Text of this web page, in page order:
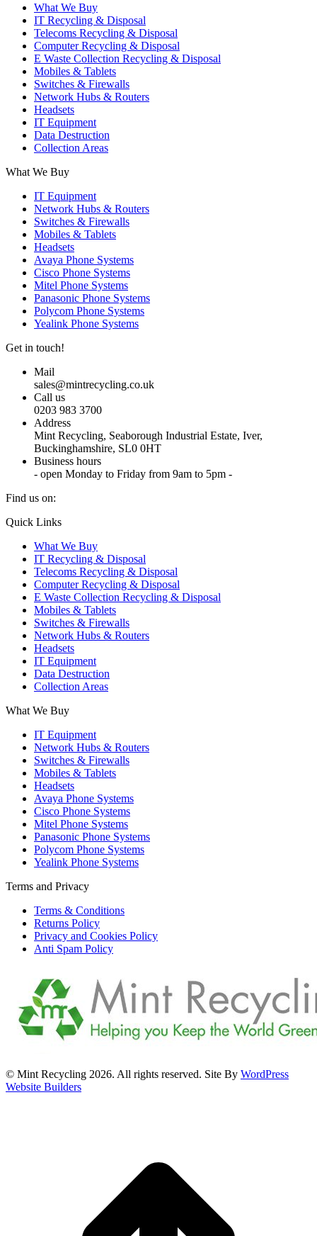
What We Buy
IT Recycling & Disposal
Telecoms Recycling & Disposal
Computer Recycling & Disposal
E Waste Collection Recycling & Disposal
Mobiles & Tablets
Switches & Firewalls
Network Hubs & Routers
Headsets
IT Equipment
Data Destruction
Collection Areas
What We Buy
IT Equipment
Network Hubs & Routers
Switches & Firewalls
Mobiles & Tablets
Headsets
Avaya Phone Systems
Cisco Phone Systems
Mitel Phone Systems
Panasonic Phone Systems
Polycom Phone Systems
Yealink Phone Systems
Get in touch!
Mail
sales@mintrecycling.co.uk
Call us
0203 983 3700
Address
Mint Recycling, Seaborough Industrial Estate, Iver,
Buckinghamshire, SL0 0HT
Business hours
- open Monday to Friday from 9am to 5pm -
Find us on:
X
opens
new
window
YouTube
opens
new
window
Instagram
opens
new
window
Quick Links
What We Buy
IT Recycling & Disposal
Telecoms Recycling & Disposal
Computer Recycling & Disposal
E Waste Collection Recycling & Disposal
Mobiles & Tablets
Switches & Firewalls
Network Hubs & Routers
Headsets
IT Equipment
Data Destruction
Collection Areas
What We Buy
IT Equipment
Network Hubs & Routers
Switches & Firewalls
Mobiles & Tablets
Headsets
Avaya Phone Systems
Cisco Phone Systems
Mitel Phone Systems
Panasonic Phone Systems
Polycom Phone Systems
Yealink Phone Systems
Terms and Privacy
Terms & Conditions
Returns Policy
Privacy and Cookies Policy
Anti Spam Policy
© Mint Recycling 2026. All rights reserved. Site By WordPress
Website Builders